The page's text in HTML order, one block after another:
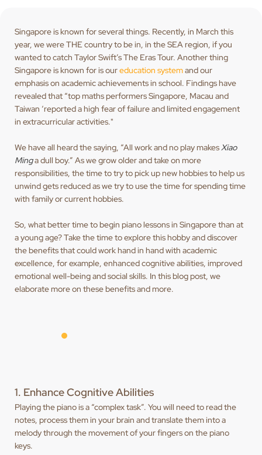
Singapore is known for several things. Recently, in March this
year, we were THE country to be in, in the SEA region, if you
wanted to catch Taylor Swift’s The Eras Tour. Another thing
Singapore is known for is oureducation systemand our
emphasis on academic achievements in school. Findings have
revealed that “top maths performers Singapore, Macau and
Taiwan ‘reported a high fear of failure and limited engagement
in extracurricular activities."
We have all heard the saying, “All work and no play makesXiao
Minga dull boy.” As we grow older and take on more
responsibilities, the time to try to pick up new hobbies to help us
unwind gets reduced as we try to use the time for spending time
with family or current hobbies.
So, what better time to begin piano lessons in Singapore than at
a young age? Take the time to explore this hobby and discover
the benefits that could work hand in hand with academic
excellence, for example, enhanced cognitive abilities, improved
emotional well-being and social skills. In this blog post, we
elaborate more on these benefits and more.
1. Enhance Cognitive Abilities
Playing the piano is a “complex task”. You will need to read the
notes, process them in your brain and translate them into a
melody through the movement of your fingers on the piano
keys.